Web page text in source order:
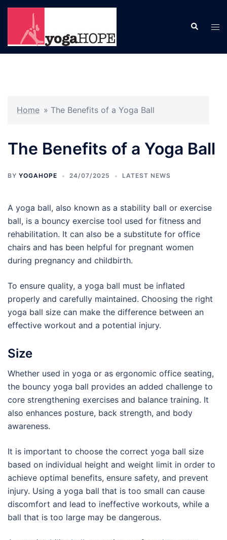
Skip
content
Search
Home » The Benefits of a Yoga Ball
The Benefits of a Yoga Ball
BY YOGAHOPE 24/07/2025 LATEST NEWS
A yoga ball, also known as a stability ball or exercise
ball, is a bouncy exercise tool used for fitness and
rehabilitation. It can also be a substitute for office
chairs and has been helpful for pregnant women
during pregnancy and childbirth.
To ensure quality, a yoga ball must be inflated
properly and carefully maintained. Choosing the right
yoga ball size can make the difference between an
effective workout and a potential injury.
Size
Whether used in yoga or as ergonomic office seating,
the bouncy yoga ball provides an added challenge to
core strengthening exercises and balance training. It
also enhances posture, back strength, and body
awareness.
It is important to choose the correct yoga ball size
based on individual height and weight limit in order to
achieve optimal benefits, ensure safety, and prevent
injury. Using a yoga ball that is too small can cause
discomfort and lead to ineffective workouts, while a
ball that is too large may be dangerous.